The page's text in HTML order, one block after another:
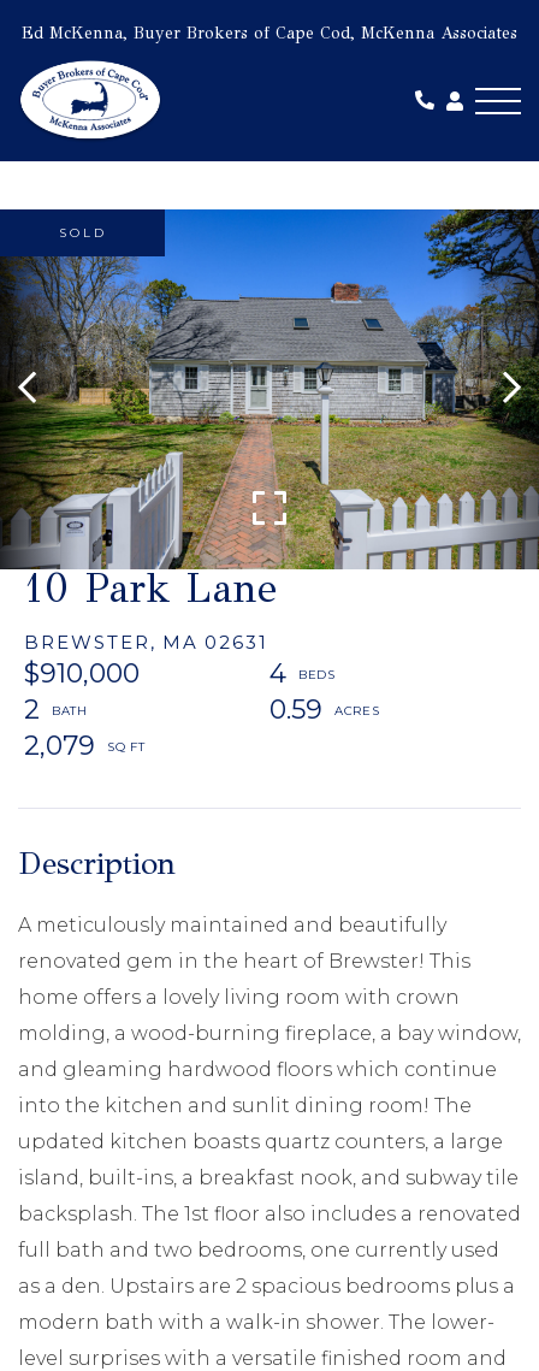
Ed McKenna, Buyer Brokers of Cape Cod, McKenna Associates
10 Park Lane
BREWSTER, MA 02631
$910,000
4
2
0.59
2,079
SOLD
A meticulously maintained and beautifully
renovated gem in the heart of Brewster! This
home offers a lovely living room with crown
molding, a wood-burning fireplace, a bay window,
and gleaming hardwood floors which continue
into the kitchen and sunlit dining room! The
updated kitchen boasts quartz counters, a large
island, built-ins, a breakfast nook, and subway tile
backsplash. The 1st floor also includes a renovated
full bath and two bedrooms, one currently used
as a den. Upstairs are 2 spacious bedrooms plus a
modern bath with a walk-in shower. The lower-
level surprises with a versatile finished room and